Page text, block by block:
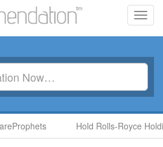
Hold Rolls-Royce